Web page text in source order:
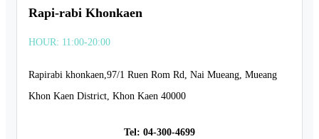
Rapi-rabi Khonkaen
HOUR: 11:00-20:00
Rapirabi khonkaen,97/1 Ruen Rom Rd, Nai Mueang, Mueang
Khon Kaen District, Khon Kaen 40000
Tel: 04-300-4699